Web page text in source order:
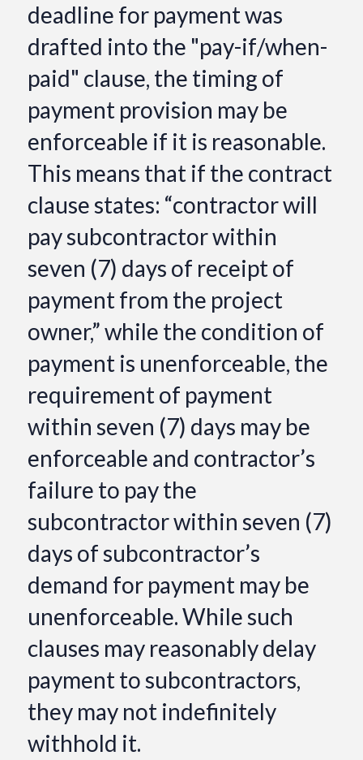
deadline for payment was
drafted into the "pay-if/when-
paid" clause, the timing of
payment provision may be
enforceable if it is reasonable.
This means that if the contract
clause states: “contractor will
pay subcontractor within
seven (7) days of receipt of
payment from the project
owner,” while the condition of
payment is unenforceable, the
requirement of payment
within seven (7) days may be
enforceable and contractor’s
failure to pay the
subcontractor within seven (7)
days of subcontractor’s
demand for payment may be
unenforceable. While such
clauses may reasonably delay
payment to subcontractors,
they may not indefinitely
withhold it.